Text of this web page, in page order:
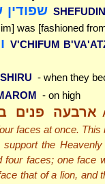
שפודין
was [fashioned
V'CHIFUM
- when they
- on high
ארבעה פנים
faces at once.
the
four faces; one face
that of a lion, and